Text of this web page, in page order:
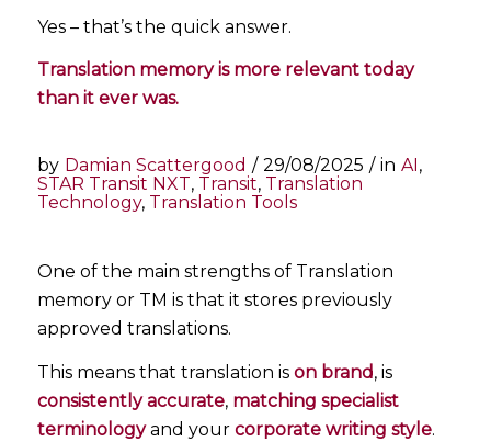
Yes – that’s the quick answer.
Translation memory is more relevant today
than it ever was.
by Damian Scattergood / 29/08/2025 / in AI,
STAR Transit NXT, Transit, Translation
Technology, Translation Tools
One of the main strengths of Translation
memory or TM is that it stores previously
approved translations.
This means that translation is on brand, is
consistently accurate, matching specialist
terminologyand your corporate writing style.